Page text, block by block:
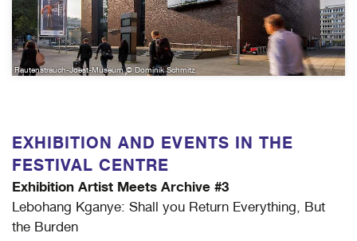
Rautenstrauch-Joest-Museum © Dominik Schmitz
EXHIBITION AND EVENTS IN THE
FESTIVAL CENTRE
Exhibition Artist Meets Archive #3
Lebohang Kganye: Shall you Return Everything, But
the Burden